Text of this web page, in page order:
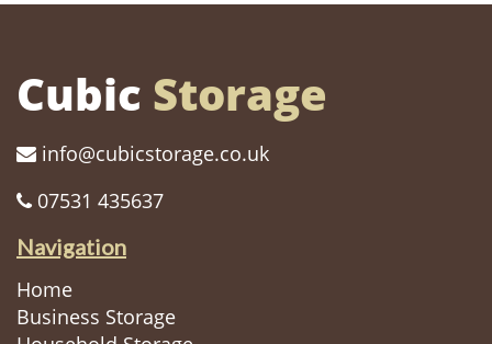
Cubic Storage
info@cubicstorage.co.uk
07531 435637
Navigation
Home
Business Storage